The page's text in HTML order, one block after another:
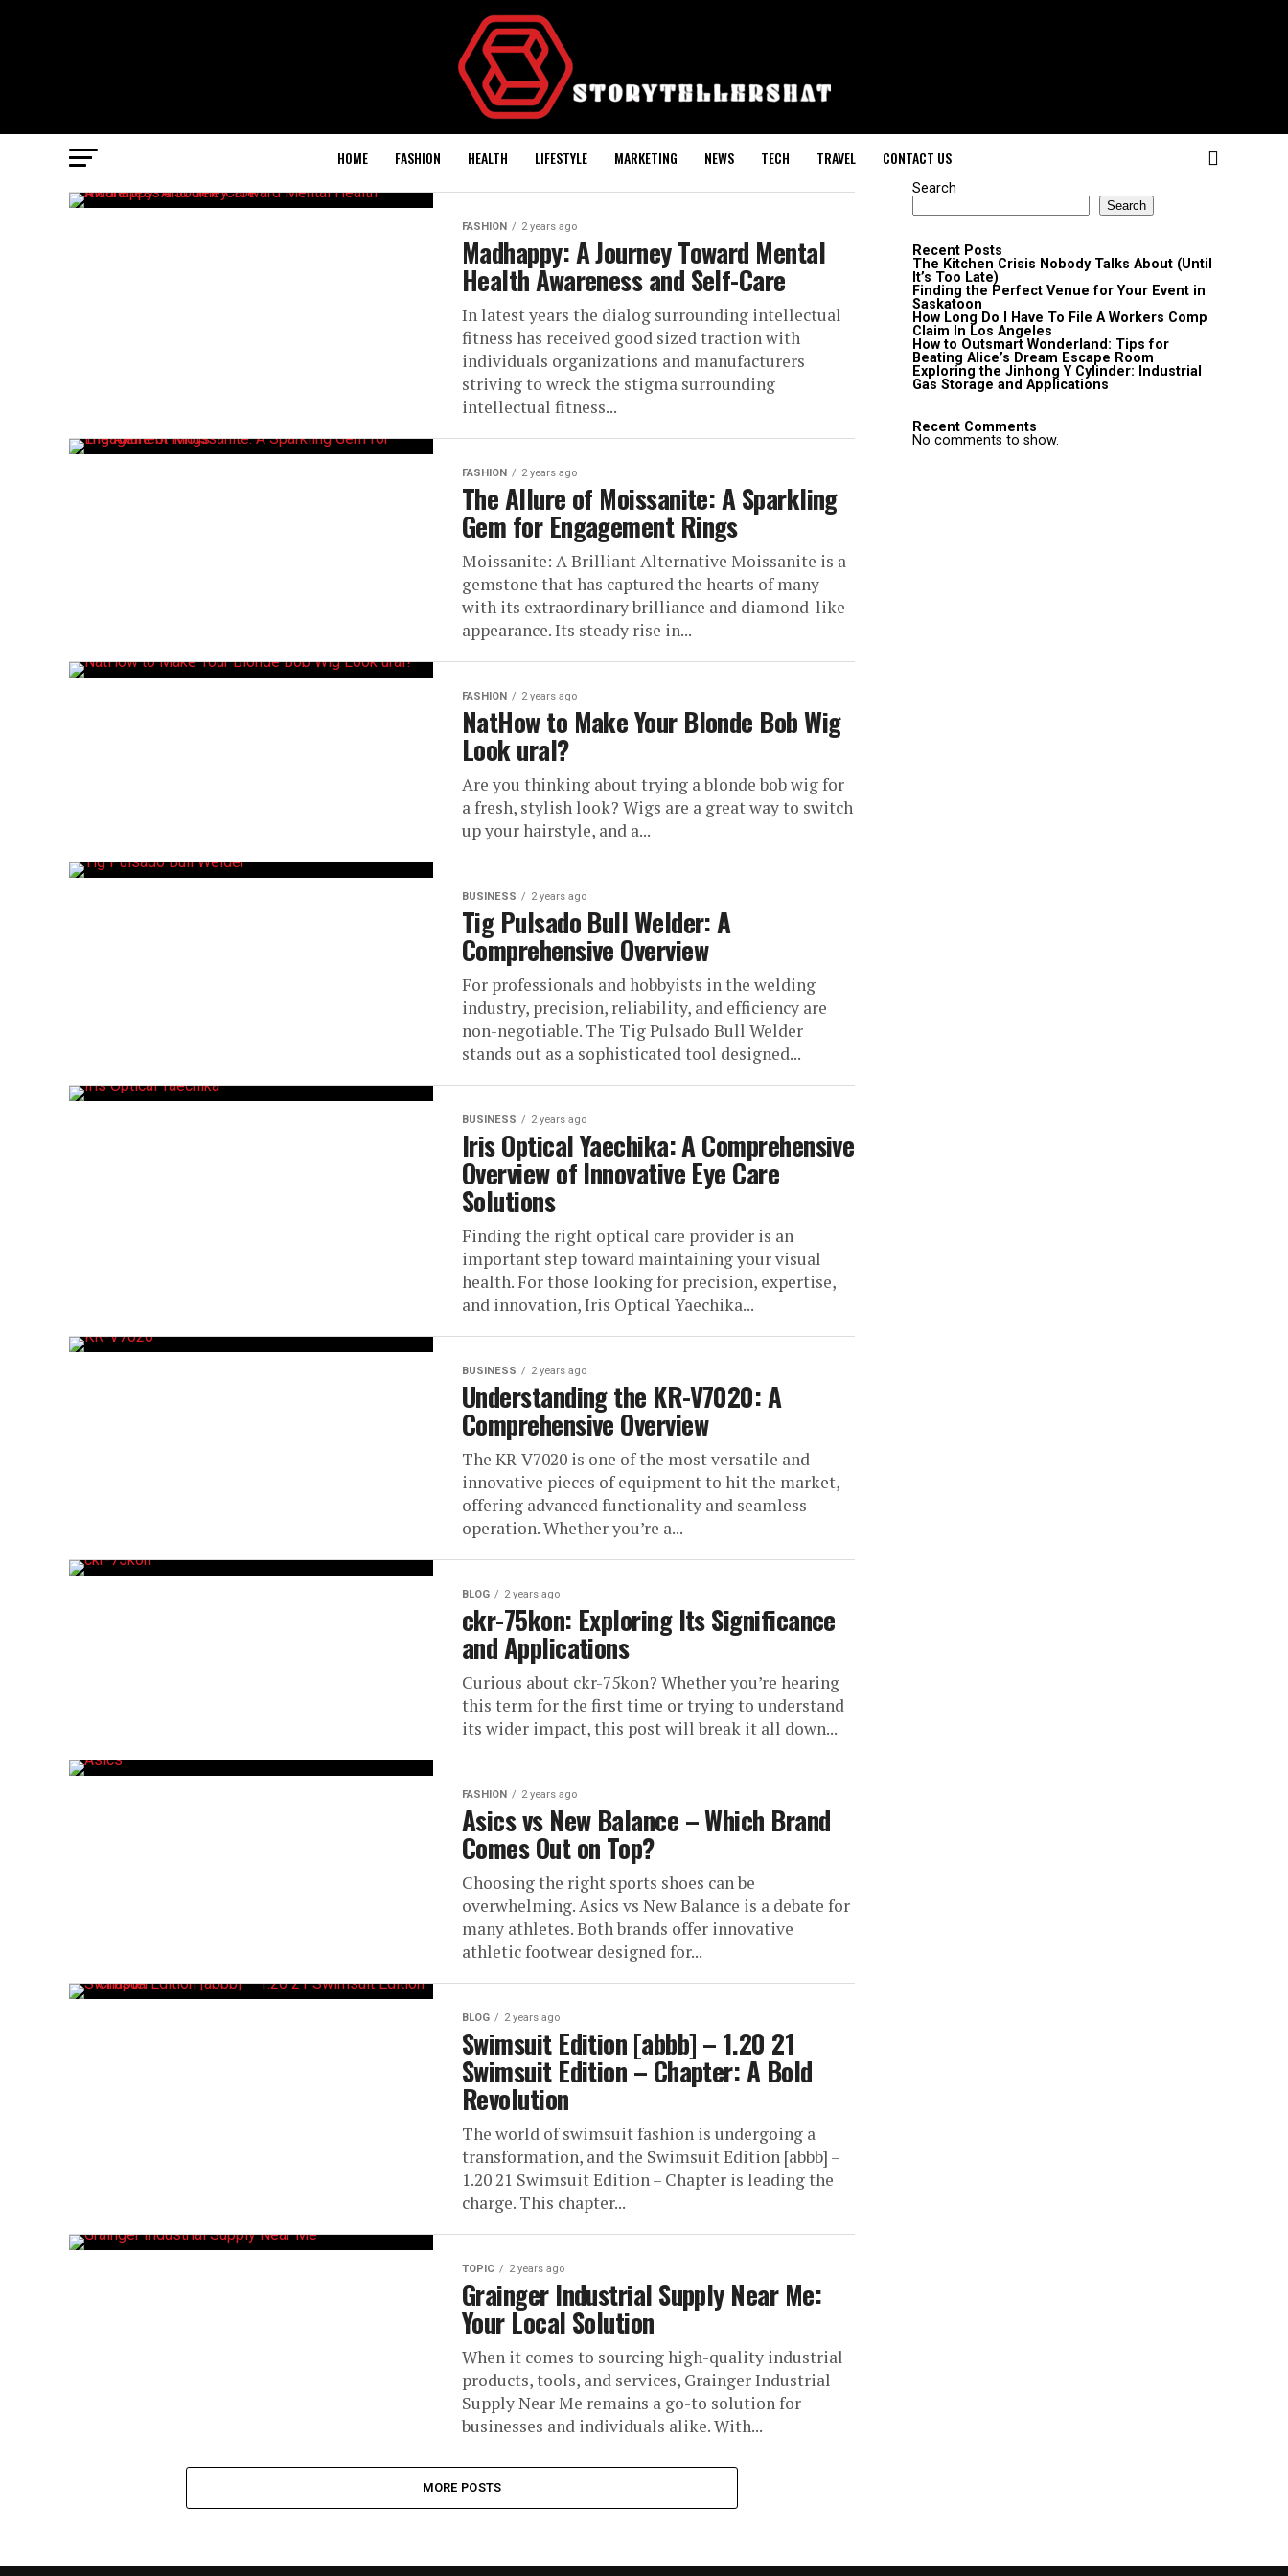
HOME FASHION HEALTH LIFESTYLE MARKETING NEWS TECH TRAVEL CONTACT US
FASHION 2 years ago
Madhappy: A Journey Toward Mental
Health Awareness and Self-Care
In latest years the dialog surrounding intellectual
fitness has received good sized traction with
individuals organizations and manufacturers
striving to wreck the stigma surrounding
intellectual fitness...
FASHION 2 years ago
The Allure of Moissanite: A Sparkling
Gem for Engagement Rings
Moissanite: A Brilliant Alternative Moissanite is a
gemstone that has captured the hearts of many
with its extraordinary brilliance and diamond-like
appearance. Its steady rise in...
FASHION 2 years ago
NatHow to Make Your Blonde Bob Wig
Look ural?
Are you thinking about trying a blonde bob wig for
a fresh, stylish look? Wigs are a great way to switch
up your hairstyle, and a...
BUSINESS 2 years ago
Tig Pulsado Bull Welder: A
Comprehensive Overview
For professionals and hobbyists in the welding
industry, precision, reliability, and efficiency are
non-negotiable. The Tig Pulsado Bull Welder
stands out as a sophisticated tool designed...
BUSINESS 2 years ago
Iris Optical Yaechika: A Comprehensive
Overview of Innovative Eye Care
Solutions
Finding the right optical care provider is an
important step toward maintaining your visual
health. For those looking for precision, expertise,
and innovation, Iris Optical Yaechika...
BUSINESS 2 years ago
Understanding the KR-V7020: A
Comprehensive Overview
The KR-V7020 is one of the most versatile and
innovative pieces of equipment to hit the market,
offering advanced functionality and seamless
operation. Whether you’re a...
BLOG 2 years ago
ckr-75kon: Exploring Its Significance
and Applications
Curious about ckr-75kon? Whether you’re hearing
this term for the first time or trying to understand
its wider impact, this post will break it all down...
FASHION 2 years ago
Asics vs New Balance – Which Brand
Comes Out on Top?
Choosing the right sports shoes can be
overwhelming. Asics vs New Balance is a debate for
many athletes. Both brands offer innovative
athletic footwear designed for...
BLOG 2 years ago
Swimsuit Edition [abbb] – 1.20 21
Swimsuit Edition – Chapter: A Bold
Revolution
The world of swimsuit fashion is undergoing a
transformation, and the Swimsuit Edition [abbb] –
1.20 21 Swimsuit Edition – Chapter is leading the
charge. This chapter...
TOPIC 2 years ago
Grainger Industrial Supply Near Me:
Your Local Solution
When it comes to sourcing high-quality industrial
products, tools, and services, Grainger Industrial
Supply Near Me remains a go-to solution for
businesses and individuals alike. With...
MORE POSTS
Search
Search
Recent Posts
The Kitchen Crisis Nobody Talks About (Until
It’s Too Late)
Finding the Perfect Venue for Your Event in
Saskatoon
How Long Do I Have To File A Workers Comp
Claim In Los Angeles
How to Outsmart Wonderland: Tips for
Beating Alice’s Dream Escape Room
Exploring the Jinhong Y Cylinder: Industrial
Gas Storage and Applications
Recent Comments
No comments to show.